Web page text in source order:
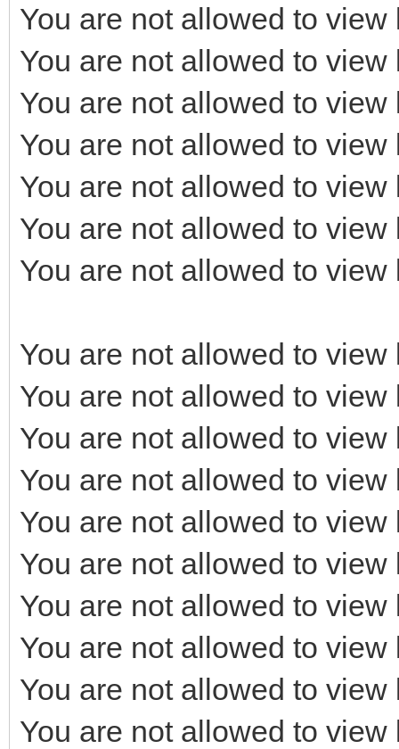
You are not allowed to
You are not allowed to
You are not allowed to
You are not allowed to
You are not allowed to
You are not allowed to
You are not allowed to
You are not allowed to
You are not allowed to
You are not allowed to
You are not allowed to
You are not allowed to
You are not allowed to
You are not allowed to
You are not allowed to
You are not allowed to
You are not allowed to